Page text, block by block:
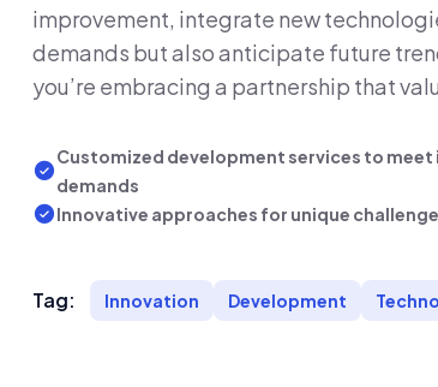
improvement, integrate new
demands but also anticipate future
you’re embracing a partnership that
Customized development services to
demands
Innovative approaches for unique
Tag: Innovation Development